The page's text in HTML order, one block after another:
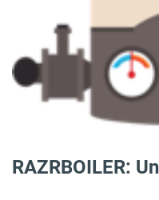
RAZRBOILER: